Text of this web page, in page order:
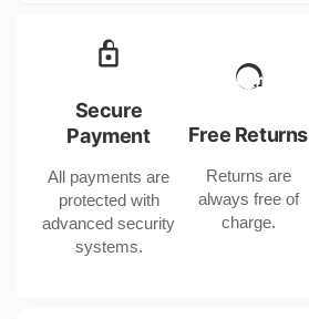
with
CHF
Compatible
with
CHF
Secure
Payment
All payments are
protected with
advanced security
systems.
Free Returns
Returns are
always free of
charge.